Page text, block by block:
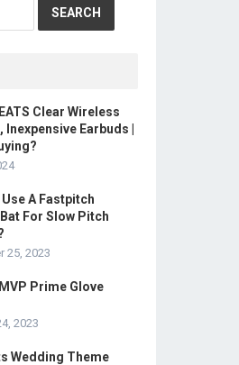
Clear Wireless
Inexpensive Earbuds |
Use A Fastpitch
For Slow Pitch
25, 2023
Prime Glove
2023
Wedding Theme